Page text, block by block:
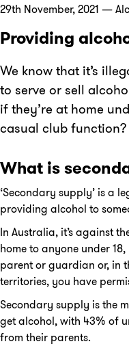
29th November, 2021 —
Providing
We know that it’s
to serve or sell
if they’re at home
casual club function?
What is
‘Secondary supply’ is a
providing alcohol to
In Australia, it’s against
home to anyone under 18,
parent or guardian or, in
territories, you have
Secondary supply is the
get alcohol, with 43% of
from their parents.